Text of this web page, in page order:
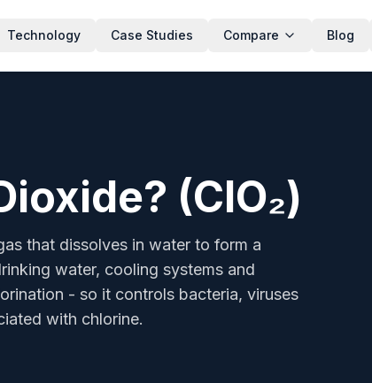
Technology Case Studies Compare Blog
(ClO₂)
that dissolves in water to form a
water, cooling systems and
- so it controls bacteria, viruses
with chlorine.